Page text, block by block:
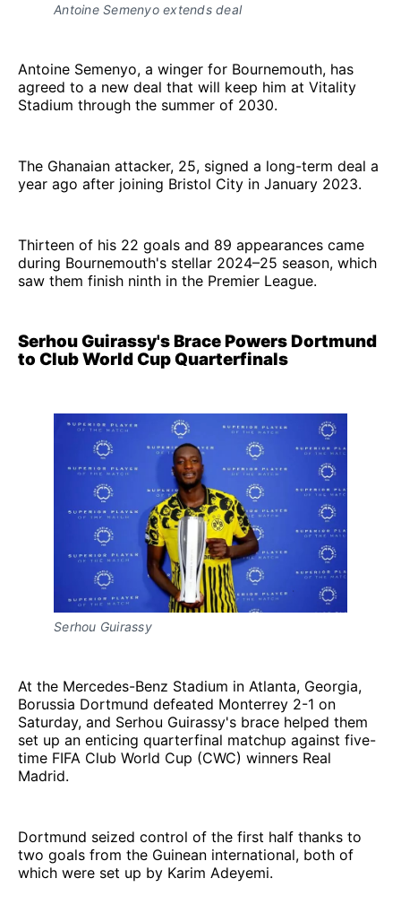
Antoine Semenyo extends deal
Antoine Semenyo, a winger for Bournemouth, has
agreed to a new deal that will keep him at Vitality
Stadium through the summer of 2030.
The Ghanaian attacker, 25, signed a long-term deal a
year ago after joining Bristol City in January 2023.
Thirteen of his 22 goals and 89 appearances came
during Bournemouth's stellar 2024–25 season, which
saw them finish ninth in the Premier League.
Serhou Guirassy's Brace Powers Dortmund
to Club World Cup Quarterfinals
Serhou Guirassy
At the Mercedes-Benz Stadium in Atlanta, Georgia,
Borussia Dortmund defeated Monterrey 2-1 on
Saturday, and Serhou Guirassy's brace helped them
set up an enticing quarterfinal matchup against five-
time FIFA Club World Cup (CWC) winners Real
Madrid.
Dortmund seized control of the first half thanks to
two goals from the Guinean international, both of
which were set up by Karim Adeyemi.